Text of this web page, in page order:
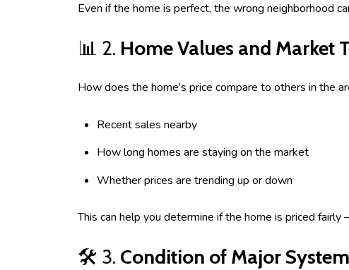
Even if the home is perfect, the wrong neighborhood
📊 2. Home Values and Market
How does the home’s price compare to others in the
Recent sales nearby
How long homes are staying on the market
Whether prices are trending up or down
This can help you determine if the home is priced
🛠️ 3. Condition of Major